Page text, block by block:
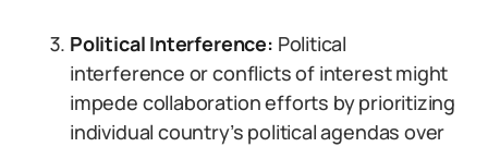
Political Interference: Political
interference or conflicts of interest might
impede collaboration efforts by prioritizing
individual country’s political agendas over